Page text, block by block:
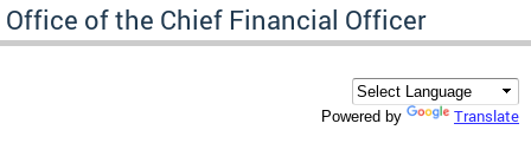
Office of the Chief Financial Officer
Powered by Translate